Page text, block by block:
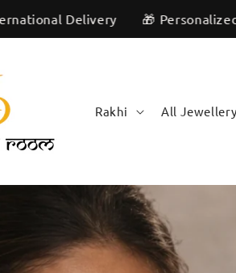
🎁 Personalized & Unique | ✨
Rakhi All Jewellery